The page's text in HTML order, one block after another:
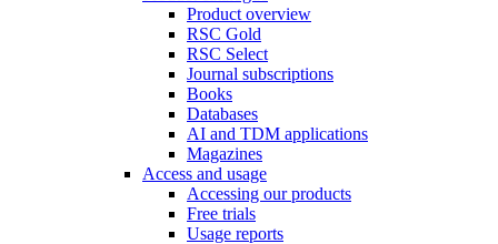
Product overview
RSC Gold
RSC Select
Journal subscriptions
Books
Databases
AI and TDM applications
Magazines
Access and usage
Accessing our products
Free trials
Usage reports